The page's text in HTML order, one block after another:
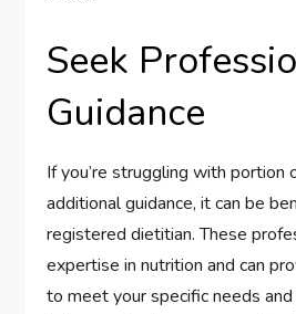
Seek
Guidance
If you’re struggling with portion
additional guidance, it can be
registered dietitian. These
expertise in nutrition and can
to meet your specific needs and